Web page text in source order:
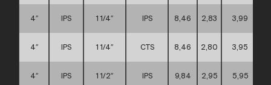
4″ IPS 1 1/4″ IPS 8,46 2,83 3,99
4″ IPS 1 1/4″ CTS 8,46 2,80 3,95
4″ IPS 1 1/2″ IPS 9,84 2,95 5,95